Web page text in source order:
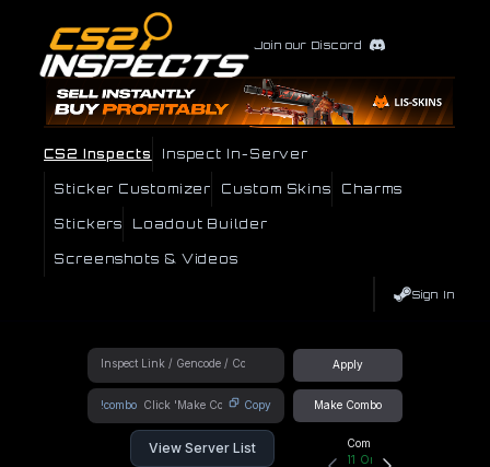
Join our Discord
CS2 Inspects Inspect In-Server
Sticker Customizer Custom Skins Charms
Stickers Loadout Builder
Screenshots & Videos
Sign In
Apply
!combo Copy Make Combo
View Server List
Community Hub
11 Online